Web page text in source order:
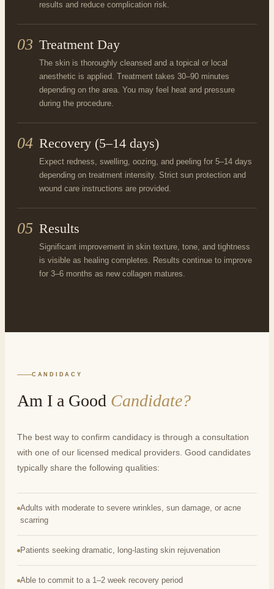
results and reduce complication risk.
03 Treatment Day
The skin is thoroughly cleansed and a topical or local
anesthetic is applied. Treatment takes 30–90 minutes
depending on the area. You may feel heat and pressure
during the procedure.
04 Recovery (5–14 days)
Expect redness, swelling, oozing, and peeling for 5–14 days
depending on treatment intensity. Strict sun protection and
wound care instructions are provided.
05 Results
Significant improvement in skin texture, tone, and tightness
is visible as healing completes. Results continue to improve
for 3–6 months as new collagen matures.
CANDIDACY
Am I a Good Candidate?
The best way to confirm candidacy is through a consultation
with one of our licensed medical providers. Good candidates
typically share the following qualities:
Adults with moderate to severe wrinkles, sun damage, or acne
scarring
Patients seeking dramatic, long-lasting skin rejuvenation
Able to commit to a 1–2 week recovery period